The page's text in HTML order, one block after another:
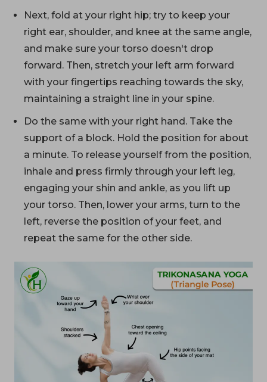
Next, fold at your right hip; try to keep your
right ear, shoulder, and knee at the same angle,
and make sure your torso doesn't drop
forward. Then, stretch your left arm forward
with your fingertips reaching towards the sky,
maintaining a straight line in your spine.
Do the same with your right hand. Take the
support of a block. Hold the position for about
a minute. To release yourself from the position,
inhale and press firmly through your left leg,
engaging your shin and ankle, as you lift up
your torso. Then, lower your arms, turn to the
left, reverse the position of your feet, and
repeat the same for the other side.